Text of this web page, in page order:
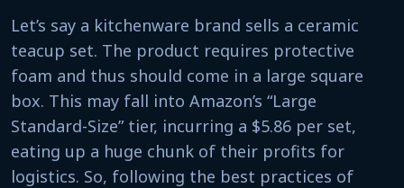
Let’s say a kitchenware brand sells a ceramic
teacup set. The product requires protective
foam and thus should come in a large square
box. This may fall into Amazon’s “Large
Standard-Size” tier, incurring a $5.86 per set,
eating up a huge chunk of their profits for
logistics. So, following the best practices of